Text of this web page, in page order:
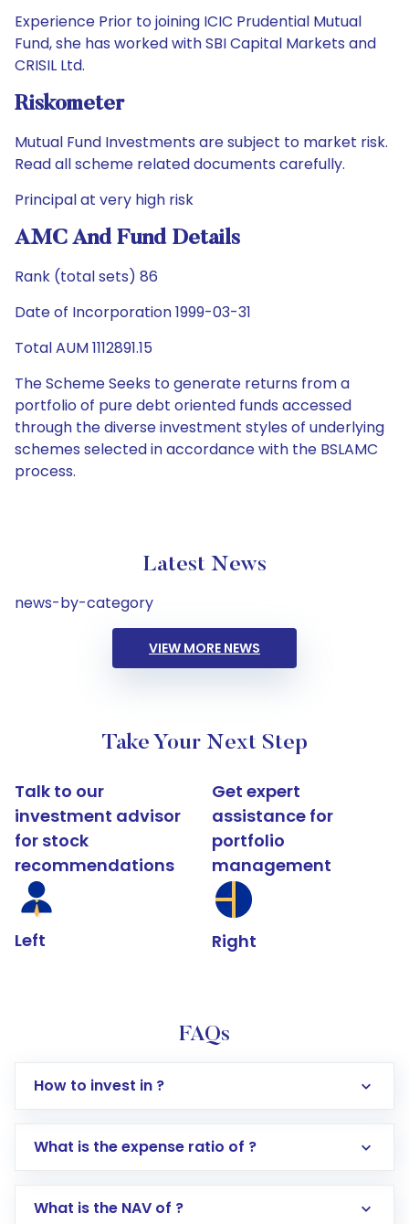
Experience Prior to joining ICIC Prudential Mutual
Fund, she has worked with SBI Capital Markets and
CRISIL Ltd.
Riskometer
Mutual Fund Investments are subject to market risk.
Read all scheme related documents carefully.
Principal at very high risk
AMC And Fund Details
Rank (total sets) 86
Date of Incorporation 1999-03-31
Total AUM 1112891.15
The Scheme Seeks to generate returns from a
portfolio of pure debt oriented funds accessed
through the diverse investment styles of underlying
schemes selected in accordance with the BSLAMC
process.
Latest News
news-by-category
VIEW MORE NEWS
Take Your Next Step
Talk to our
investment advisor
for stock
recommendations
Left
Get expert
assistance for
portfolio
management
Right
FAQs
How to invest in ?
Log in to your Motilal Oswal account via the
What is the expense ratio of ?
What is the NAV of ?